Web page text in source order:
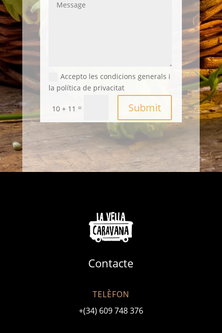
Accepto les condicions generals i
la política de privacitat
10 + 11 = Submit
Contacte
TELÈFON
+(34) 609 748 376